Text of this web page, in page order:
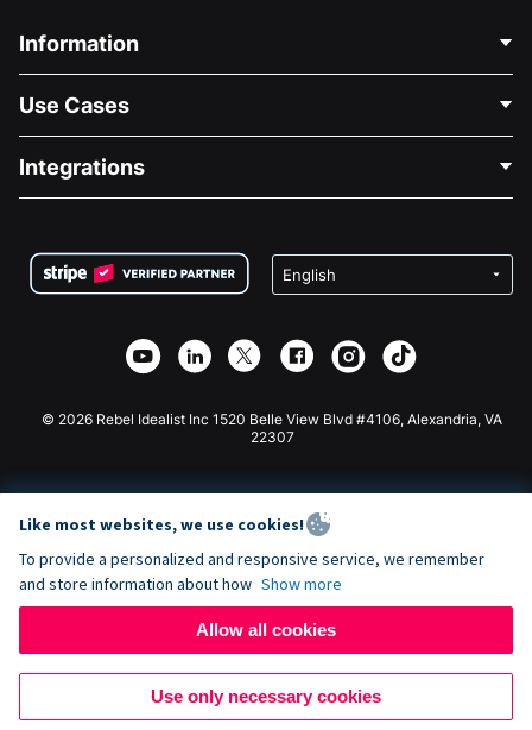
Information
About Us
Careers
Privacy
Affiliate Partnership
Use Cases
Medical Fundraising
Charity Fundraising
Integrations
Wix Donation Form
Webflow Donation App
Joomla Donation
© 2026 Rebel Idealist Inc 1520 Belle View Blvd #4106, Alexandria, VA
22307
Like most websites, we use cookies!
To provide a personalized and responsive service, we remember
and store information about how Show more
Allow all cookies
Use only necessary cookies